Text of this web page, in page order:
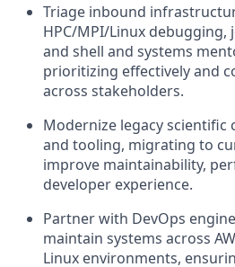
Triage inbound
HPC/MPI/Linux debugging,
and shell and systems
prioritizing effectively and
across stakeholders.
Modernize legacy scientific
and tooling, migrating to
improve maintainability,
developer experience.
Partner with DevOps
maintain systems across
Linux environments,